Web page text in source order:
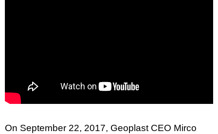
On September 22, 2017, Geoplast CEO Mirco